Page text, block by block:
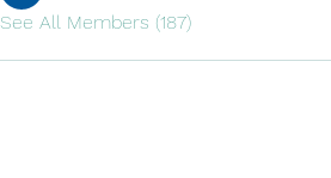
See All Members (187)